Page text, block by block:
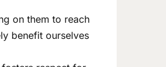
on them to reach
benefit ourselves